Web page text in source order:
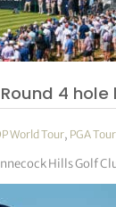
4
World Tour, PGA Tour
Hills Golf